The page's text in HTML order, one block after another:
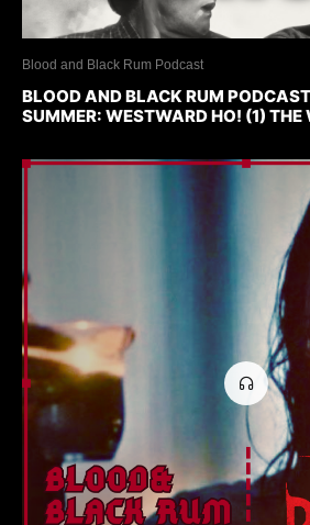
Blood and Black Rum Podcast
BLOOD AND BLACK RUM
SUMMER: WESTWARD HO! (1) THE